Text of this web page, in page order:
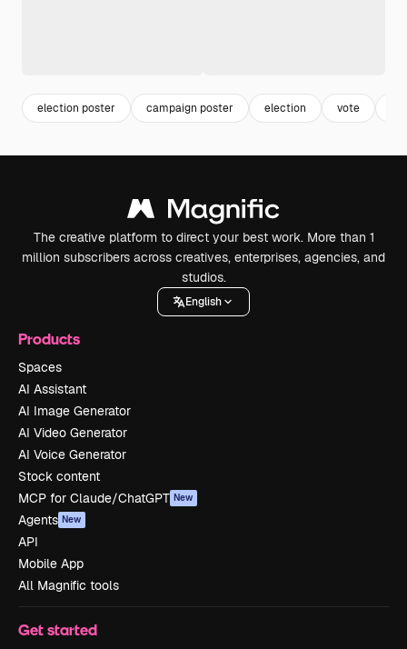
election poster campaign poster election vote
The creative platform to direct your best work. More than 1
million subscribers across creatives, enterprises, agencies, and
studios.
English
Products
Spaces
AI Assistant
AI Image Generator
AI Video Generator
AI Voice Generator
Stock content
MCP for Claude/ChatGPT New
Agents New
API
Mobile App
All Magnific tools
Get started